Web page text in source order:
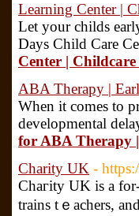
Learning Center |
Let your childs
Days Child Care
Center | Childcare
ABA Therapy |
When it comes to
developmental
for ABA Therapy
Charity UK -
Chaгity UK is a
trains tｅacһers,